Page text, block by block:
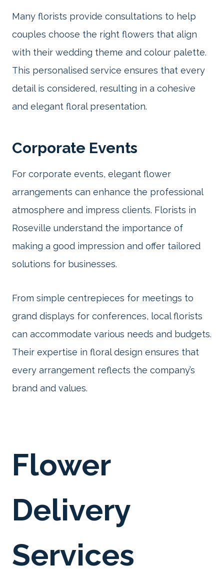
Many florists provide consultations to help
couples choose the right flowers that align
with their wedding theme and colour palette.
This personalised service ensures that every
detail is considered, resulting in a cohesive
and elegant floral presentation.
Corporate Events
For corporate events, elegant flower
arrangements can enhance the professional
atmosphere and impress clients. Florists in
Roseville understand the importance of
making a good impression and offer tailored
solutions for businesses.
From simple centrepieces for meetings to
grand displays for conferences, local florists
can accommodate various needs and budgets.
Their expertise in floral design ensures that
every arrangement reflects the company’s
brand and values.
Flower
Delivery
Services